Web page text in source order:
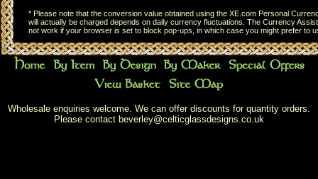
* Please note that the conversion value obtained using the XE.com Personal
will actually be charged depends on daily currency fluctuations. The Currency
not work if your browser is set to block pop-ups, in which case you might prefer to
Wholesale enquiries welcome. We can offer discounts for quantity orders.
Please contact beverley@celticglassdesigns.co.uk